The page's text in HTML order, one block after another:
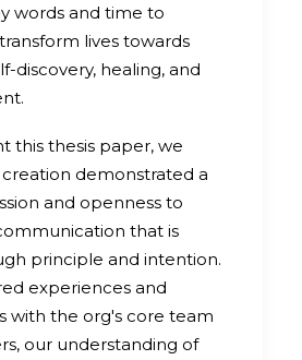
words and time to
lives towards
discovery, healing, and
this thesis paper, we
demonstrated a
and openness to
that is
principle and intention.
experiences and
with the org's core team
our understanding of